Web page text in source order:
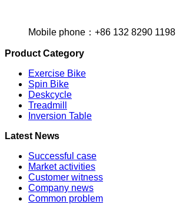
Mobile phone：+86 132 8290 1198
Product Category
Exercise Bike
Spin Bike
Deskcycle
Treadmill
Inversion Table
Latest News
Successful case
Market activities
Customer witness
Company news
Common problem